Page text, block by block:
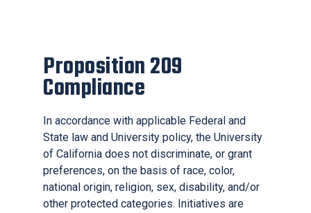
Proposition 209
Compliance
In accordance with applicable Federal and
State law and University policy, the University
of California does not discriminate, or grant
preferences, on the basis of race, color,
national origin, religion, sex, disability, and/or
other protected categories. Initiatives are